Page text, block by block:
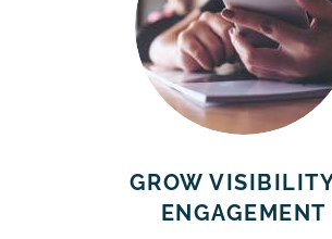
GROW
ENGAGEMENT